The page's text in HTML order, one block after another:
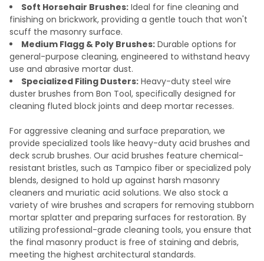
Soft Horsehair Brushes: Ideal for fine cleaning and
finishing on brickwork, providing a gentle touch that won't
scuff the masonry surface.
Medium Flagg & Poly Brushes: Durable options for
general-purpose cleaning, engineered to withstand heavy
use and abrasive mortar dust.
Specialized Filing Dusters: Heavy-duty steel wire
duster brushes from Bon Tool, specifically designed for
cleaning fluted block joints and deep mortar recesses.
For aggressive cleaning and surface preparation, we
provide specialized tools like heavy-duty acid brushes and
deck scrub brushes. Our acid brushes feature chemical-
resistant bristles, such as Tampico fiber or specialized poly
blends, designed to hold up against harsh masonry
cleaners and muriatic acid solutions. We also stock a
variety of wire brushes and scrapers for removing stubborn
mortar splatter and preparing surfaces for restoration. By
utilizing professional-grade cleaning tools, you ensure that
the final masonry product is free of staining and debris,
meeting the highest architectural standards.